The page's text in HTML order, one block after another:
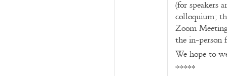
(for speakers
colloquium;
Zoom
the in-person
We hope to
*****